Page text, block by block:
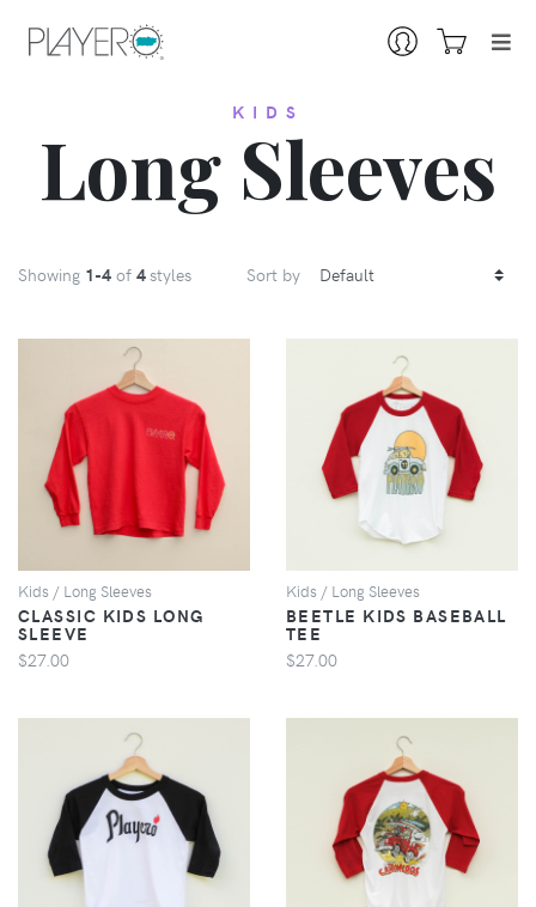
KIDS
Long Sleeves
Showing 1-4 of 4styles Sort by
Kids / Long Sleeves
CLASSIC KIDS LONG
SLEEVE
$27.00
VIEW
Kids / Long Sleeves
BEETLE KIDS BASEBALL
TEE
$27.00
VIEW VIEW